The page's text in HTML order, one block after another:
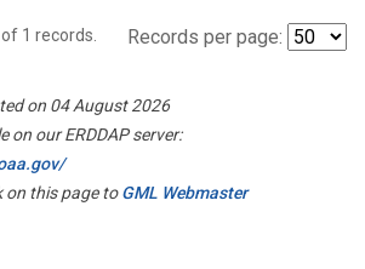
of 1 records. Records per page:
on 04 August 2026
on our ERDDAP server:
on this page toGML Webmaster